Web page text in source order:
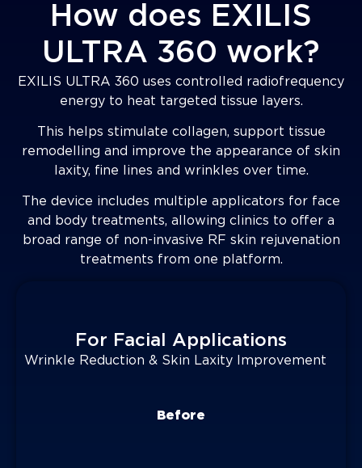
How does EXILIS
ULTRA 360 work?
EXILIS ULTRA 360 uses controlled radiofrequency
energy to heat targeted tissue layers.
This helps stimulate collagen, support tissue
remodelling and improve the appearance of skin
laxity, fine lines and wrinkles over time.
The device includes multiple applicators for face
and body treatments, allowing clinics to offer a
broad range of non-invasive RF skin rejuvenation
treatments from one platform.
For Facial Applications
Wrinkle Reduction & Skin Laxity Improvement
Before